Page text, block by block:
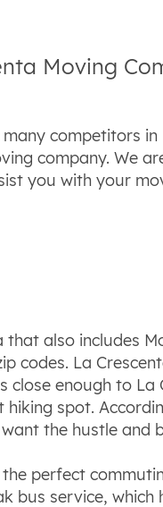
Moving
competitors
company. We
you with your
also includes
codes. La
enough to
spot.
the hustle and
perfect
service,